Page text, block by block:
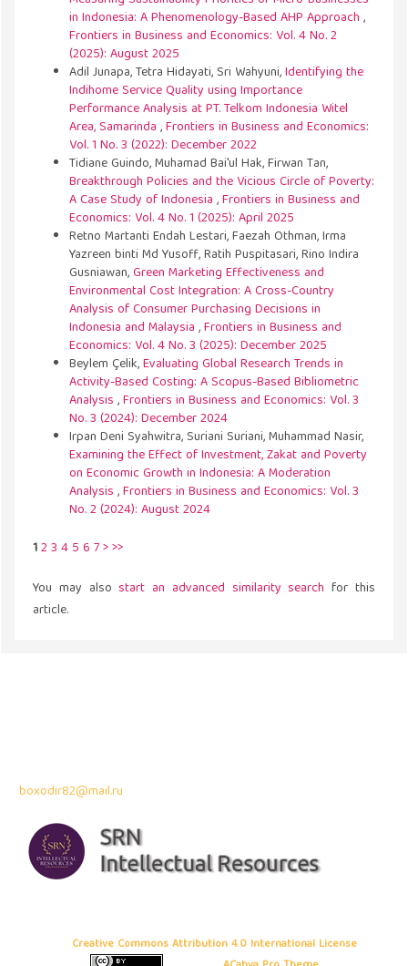
in Indonesia: A Phenomenology-Based AHP Approach ,
Frontiers in Business and Economics: Vol. 4 No. 2
(2025): August 2025
Adil Junapa, Tetra Hidayati, Sri Wahyuni,Identifying the
Indihome Service Quality using Importance
Performance Analysis at PT. Telkom Indonesia Witel
Area, Samarinda ,Frontiers in Business and Economics:
Vol. 1 No. 3 (2022): December 2022
Tidiane Guindo, Muhamad Bai'ul Hak, Firwan Tan,
Breakthrough Policies and the Vicious Circle of Poverty:
A Case Study of Indonesia ,Frontiers in Business and
Economics: Vol. 4 No. 1 (2025): April 2025
Retno Martanti Endah Lestari, Faezah Othman, Irma
Yazreen binti Md Yusoff, Ratih Puspitasari, Rino Indira
Gusniawan,Green Marketing Effectiveness and
Environmental Cost Integration: A Cross-Country
Analysis of Consumer Purchasing Decisions in
Indonesia and Malaysia ,Frontiers in Business and
Economics: Vol. 4 No. 3 (2025): December 2025
Beylem Çelik,Evaluating Global Research Trends in
Activity-Based Costing: A Scopus-Based Bibliometric
Analysis ,Frontiers in Business and Economics: Vol. 3
No. 3 (2024): December 2024
Irpan Deni Syahwitra, Suriani Suriani, Muhammad Nasir,
Examining the Effect of Investment, Zakat and Poverty
on Economic Growth in Indonesia: A Moderation
Analysis ,Frontiers in Business and Economics: Vol. 3
No. 2 (2024): August 2024
12 3 4 5 6 7>>>
You may also start an advanced similarity search for this
article.
boxodir82@mail.ru
Creative Commons Attribution 4.0 International License